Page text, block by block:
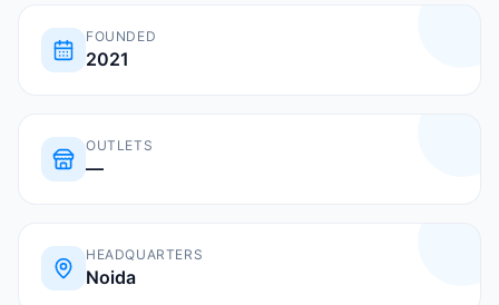
FOUNDED
2021
OUTLETS
—
HEADQUARTERS
Noida